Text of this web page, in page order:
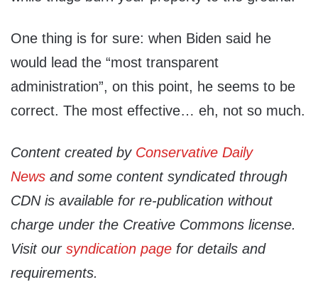
One thing is for sure: when Biden said he
would lead the “most transparent
administration”, on this point, he seems to be
correct. The most effective… eh, not so much.
Content created by Conservative Daily
News and some content syndicated through
CDN is available for re-publication without
charge under the Creative Commons license.
Visit our syndication page for details and
requirements.